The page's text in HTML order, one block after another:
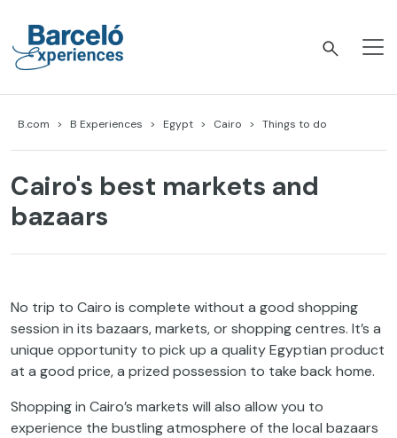
content
B.com B Experiences Egypt Cairo Things to do
Cairo's best markets and
bazaars
No trip to Cairo is complete without a good shopping
session in its bazaars, markets, or shopping centres. It’s a
unique opportunity to pick up a quality Egyptian product
at a good price, a prized possession to take back home.
Shopping in Cairo’s markets will also allow you to
experience the bustling atmosphere of the local bazaars